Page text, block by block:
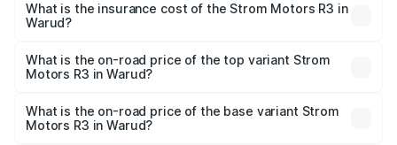
in Warud will be Not Available.
What is the insurance cost of the Strom Motors R3 in
Warud?
Motors R3 in Warud is ₹26.96 thousands
What is the on-road price of the top variant Strom
Motors R3 in Warud?
lakhs Lakh in Warud.
What is the on-road price of the base variant Strom
Motors R3 in Warud?